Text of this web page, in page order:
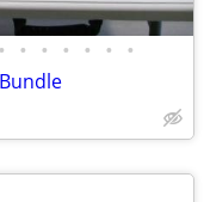
• • • • • • •